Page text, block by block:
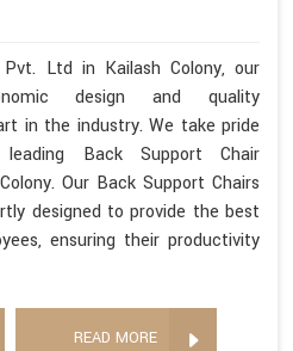
Ltd in Kailash Colony, our
design and quality
in the industry. We take pride
Back Support Chair
Our Back Support Chairs
designed to provide the best
ensuring their productivity
READ MORE